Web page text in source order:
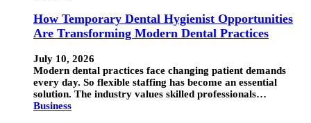
How Temporary Dental Hygienist Opportunities
Are Transforming Modern Dental Practices
July 10, 2026
Modern dental practices face changing patient demands
every day. So flexible staffing has become an essential
solution. The industry values skilled professionals…
Business